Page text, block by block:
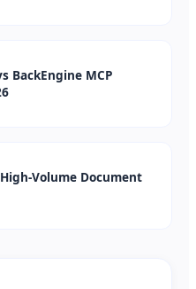
BackEngine MCP
Volume Document